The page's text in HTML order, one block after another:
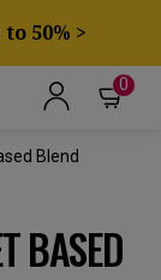
50% >
0
Blend
BASED